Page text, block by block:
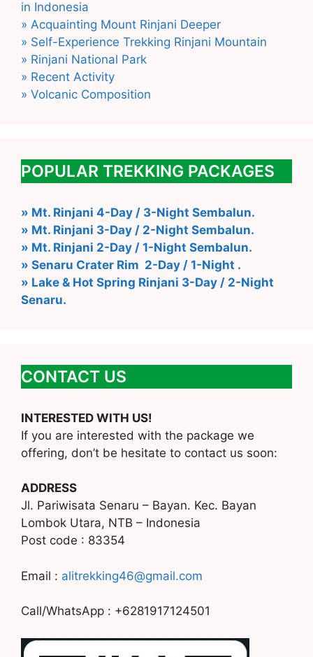
in Indonesia
» Acquainting Mount Rinjani Deeper
» Self-Experience Trekking Rinjani Mountain
» Rinjani National Park
» Recent Activity
» Volcanic Composition
POPULAR TREKKING PACKAGES
» Mt. Rinjani 4-Day / 3-Night Sembalun.
» Mt. Rinjani 3-Day / 2-Night Sembalun.
» Mt. Rinjani 2-Day / 1-Night Sembalun.
» Senaru Crater Rim 2-Day / 1-Night .
» Lake & Hot Spring Rinjani 3-Day / 2-Night
Senaru.
CONTACT US
INTERESTED WITH US!
If you are interested with the package we
offering, don’t be hesitate to contact us soon:
ADDRESS
Jl. Pariwisata Senaru – Bayan. Kec. Bayan
Lombok Utara, NTB – Indonesia
Post code : 83354
Email : alitrekking46@gmail.com
Call/WhatsApp : +6281917124501